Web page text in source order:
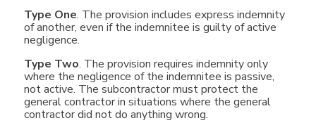
Type One. The provision includes express indemnity
of another, even if the indemnitee is guilty of active
negligence.
Type Two. The provision requires indemnity only
where the negligence of the indemnitee is passive,
not active. The subcontractor must protect the
general contractor in situations where the general
contractor did not do anything wrong.